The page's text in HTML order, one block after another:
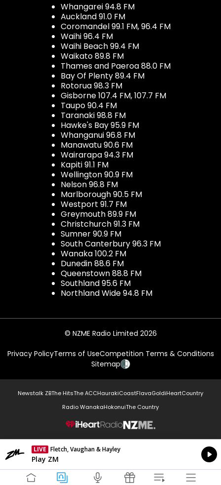
Whangarei 94.8 FM
Auckland 91.0 FM
Coromandel 99.1 FM, 96.4 FM
Waihi 96.4 FM
Waihi Beach 99.4 FM
Waikato 89.8 FM
Thames and Paeroa 88.0 FM
Bay Of Plenty 89.4 FM
Rotorua 98.3 FM
Gisborne 107.4 FM, 107.7 FM
Taupo 90.4 FM
Taranaki 98.8 FM
Hawke's Bay 95.9 FM
Whanganui 96.8 FM
Manawatu 90.6 FM
Wairarapa 94.3 FM
Kapiti 91.1 FM
Wellington 90.9 FM
Nelson 96.8 FM
Marlborough 90.5 FM
Westport 91.7 FM
Greymouth 89.9 FM
Christchurch 91.3 FM
Sumner 90.9 FM
South Canterbury 96.3 FM
Wanaka 100.2 FM
Dunedin 88.6 FM
Queenstown 88.8 FM
Southland 95.6 FM
Northland Wide 94.8 FM
© NZME Radio Limited 2026
Privacy PolicyTerms of UseCompetition Terms & Conditions
Sitemap
Newstalk ZBThe HitsThe ACCHaurakiCoastFlavaGoldiHeartCountry
Radio WanakaHokonuiThe Country
NZME.
LIVE Fletch, Vaughan & Hayley
Currently On Air
Play ZM